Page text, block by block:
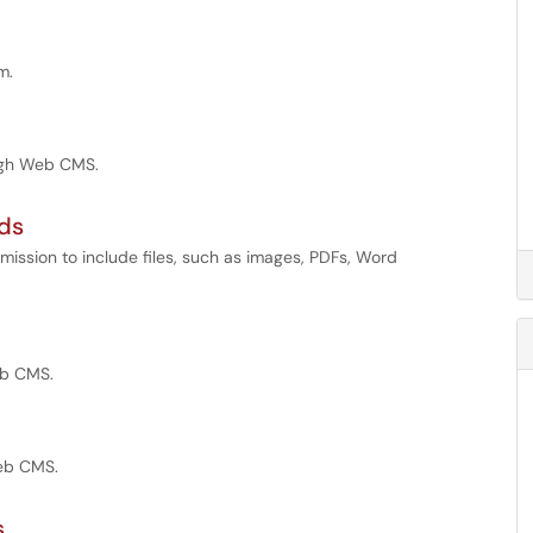
Web CMS.
to include files, such as images, PDFs, Word
CMS.
CMS.